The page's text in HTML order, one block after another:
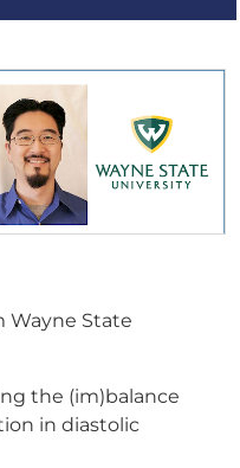
Wayne State
the (im)balance
in diastolic